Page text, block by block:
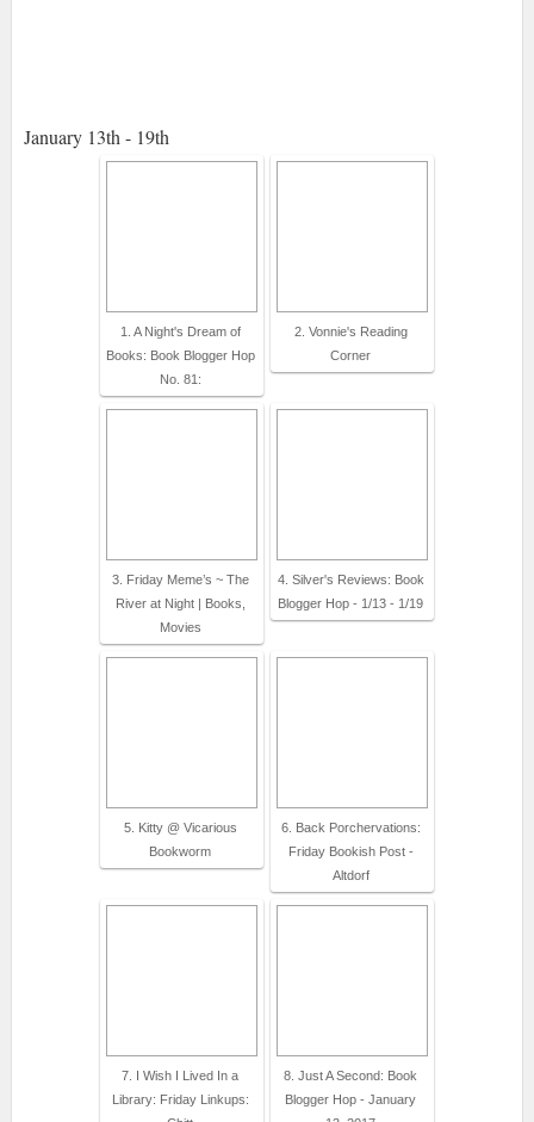
January 13th - 19th
1. A Night's Dream of
Books: Book Blogger Hop
No. 81:
2. Vonnie's Reading
Corner
3. Friday Meme’s ~ The
River at Night | Books,
Movies
4. Silver's Reviews: Book
Blogger Hop - 1/13 - 1/19
5. Kitty @ Vicarious
Bookworm
6. Back Porchervations:
Friday Bookish Post -
Altdorf
7. I Wish I Lived In a
Library: Friday Linkups:
8. Just A Second: Book
Blogger Hop - January